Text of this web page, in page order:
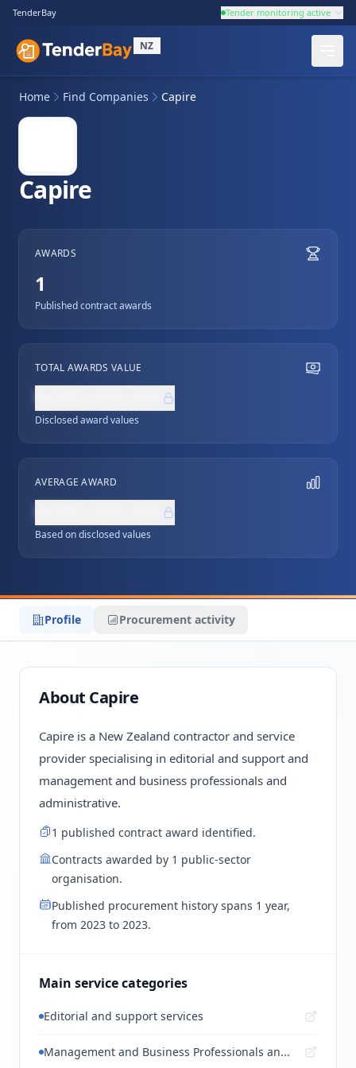
TenderBay Tender monitoring active
NZ
Home Find Companies Capire
Capire
AWARDS
1
Published contract awards
TOTAL AWARDS VALUE
Disclosed award values
AVERAGE AWARD
Based on disclosed values
Profile Procurement activity
About Capire
Capire is a New Zealand contractor and service
provider specialising in editorial and support and
management and business professionals and
administrative.
1 published contract award identified.
Contracts awarded by 1 public-sector
organisation.
Published procurement history spans 1 year,
from 2023 to 2023.
Main service categories
Editorial and support services
Management and Business Professionals an...